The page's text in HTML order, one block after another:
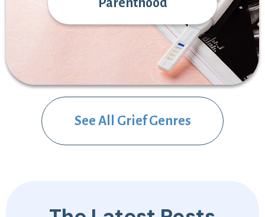
Parenthood
See All Grief Genres